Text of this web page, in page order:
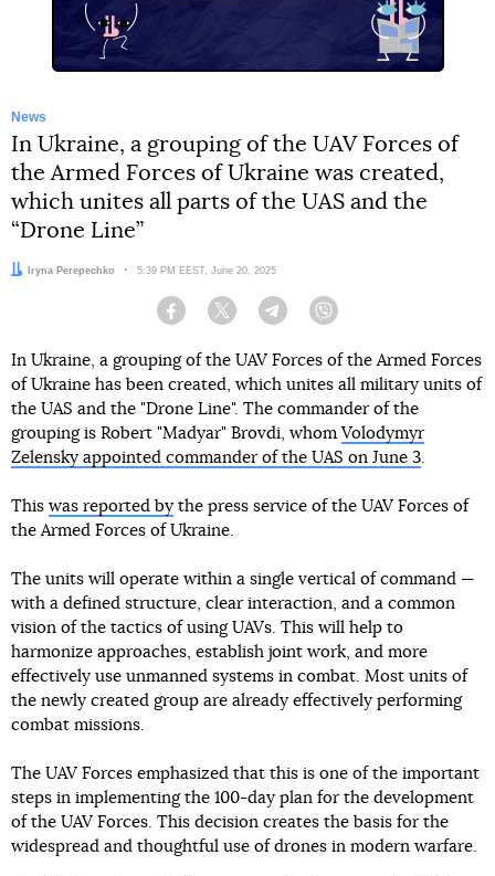
News
In Ukraine, a grouping of the UAV Forces of
the Armed Forces of Ukraine was created,
which unites all parts of the UAS and the
“Drone Line”
Author:Iryna Perepechko Date:
5:39 PM EEST, June 20, 2025
Facebook Twitter Telegram
In Ukraine, a grouping of the UAV Forces of the Armed Forces
of Ukraine has been created, which unites all military units of
the UAS and the "Drone Line". The commander of the
grouping is Robert "Madyar" Brovdi, whom Volodymyr
Zelensky appointed commander of the UAS on June 3
This was reported by the press service of the UAV Forces of
the Armed Forces of Ukraine.
The units will operate within a single vertical of command —
with a defined structure, clear interaction, and a common
vision of the tactics of using UAVs. This will help to
harmonize approaches, establish joint work, and more
effectively use unmanned systems in combat. Most units of
the newly created group are already effectively performing
combat missions.
The UAV Forces emphasized that this is one of the important
steps in implementing the 100-day plan for the development
of the UAV Forces. This decision creates the basis for the
widespread and thoughtful use of drones in modern warfare.